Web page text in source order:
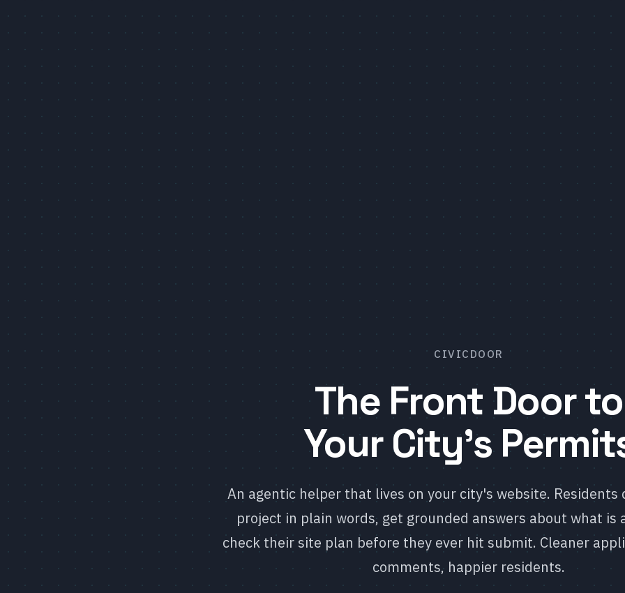
CIVICDOOR
The Front Door to
Your City's
An agentic helper that lives on your city's website. Residents
project in plain words, get grounded answers about what is
check their site plan before they ever hit submit. Cleaner
comments, happier residents.